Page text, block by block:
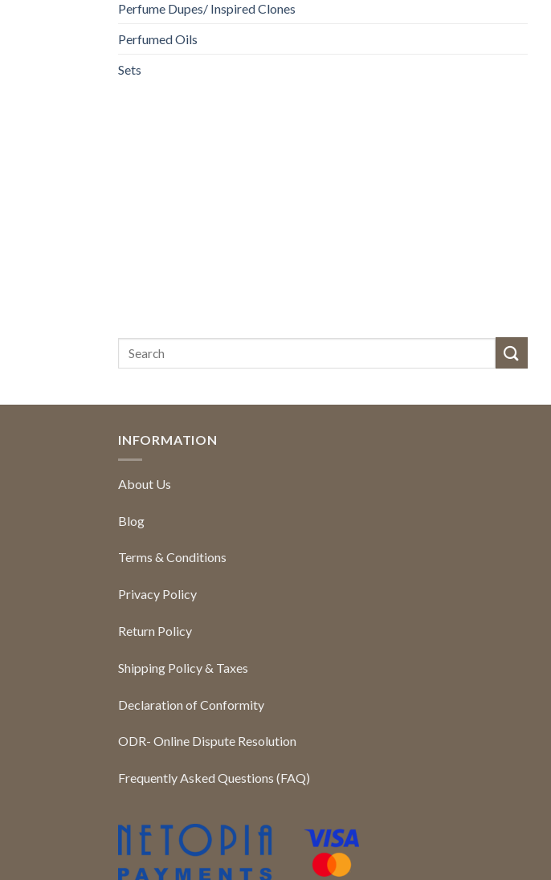
Perfume Dupes/ Inspired Clones
Perfumed Oils
Sets
INFORMATION
About Us
Blog
Terms & Conditions
Privacy Policy
Return Policy
Shipping Policy & Taxes
Declaration of Conformity
ODR- Online Dispute Resolution
Frequently Asked Questions (FAQ)